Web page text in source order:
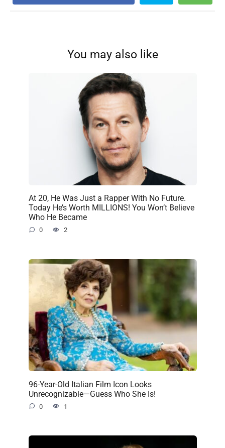
You may also like
At 20, He Was Just a Rapper With No Future.
Today He’s Worth MILLIONS! You Won’t Believe
Who He Became
0 2
96-Year-Old Italian Film Icon Looks
Unrecognizable—Guess Who She Is!
0 1